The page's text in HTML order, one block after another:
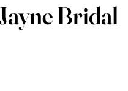
Bridal